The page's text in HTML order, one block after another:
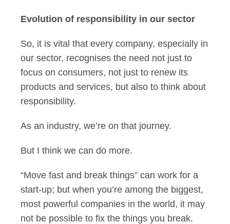
Evolution of responsibility in our sector
So, it is vital that every company, especially in
our sector, recognises the need not just to
focus on consumers, not just to renew its
products and services, but also to think about
responsibility.
As an industry, we’re on that journey.
But I think we can do more.
“Move fast and break things” can work for a
start-up; but when you’re among the biggest,
most powerful companies in the world, it may
not be possible to fix the things you break.